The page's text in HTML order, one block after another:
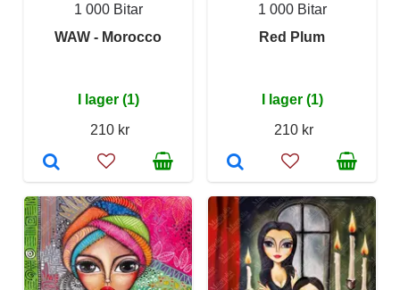
1 000 Bitar
WAW - Morocco
I lager (1)
210 kr
1 000 Bitar
Red Plum
I lager (1)
210 kr